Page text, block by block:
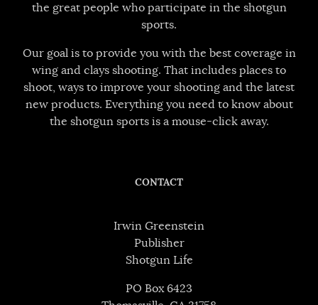
the great people who participate in the shotgun
sports.
Our goal is to provide you with the best coverage in
wing and clays shooting. That includes places to
shoot, ways to improve your shooting and the latest
new products. Everything you need to know about
the shotgun sports is a mouse-click away.
CONTACT
Irwin Greenstein
Publisher
Shotgun Life
PO Box 6423